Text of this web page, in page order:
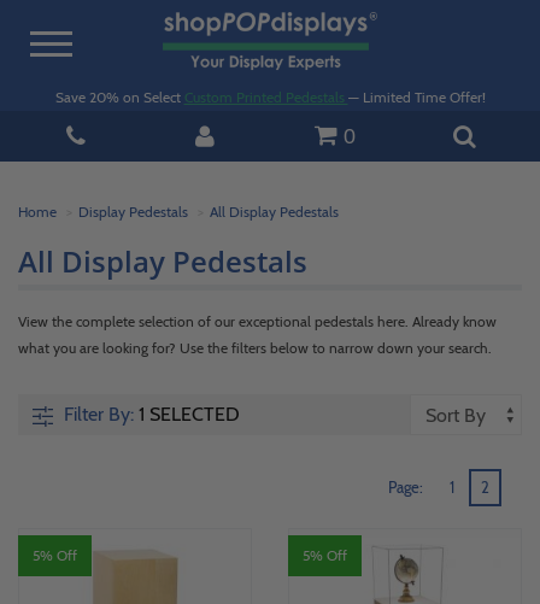
Toggle
Save 20% on Select Custom Printed Pedestals — Limited Time Offer!
0
Home Display Pedestals All Display Pedestals
All Display Pedestals
View the complete selection of our exceptional pedestals here. Already know
what you are looking for? Use the filters below to narrow down your search.
Filter By: 1 SELECTED
Page: 1 2
5% Off 5% Off